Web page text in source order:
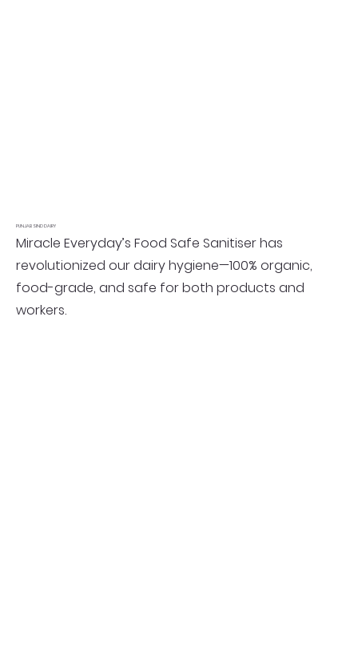
PUNJAB SIND DAIRY
Miracle Everyday’s Food Safe Sanitiser has
revolutionized our dairy hygiene—100% organic,
food-grade, and safe for both products and
workers.